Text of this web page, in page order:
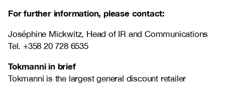
For further information, please contact:
Joséphine Mickwitz, Head of IR and Communications
Tel. +358 20 728 6535
Tokmanni in brief
Tokmanni is the largest general discount retailer